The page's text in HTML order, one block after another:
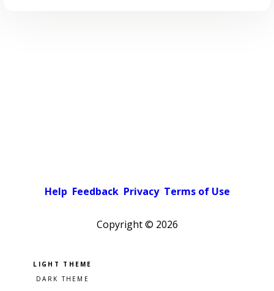
Help Feedback Privacy Terms of Use
Copyright © 2026
Pick a color scheme
Light theme
Dark theme